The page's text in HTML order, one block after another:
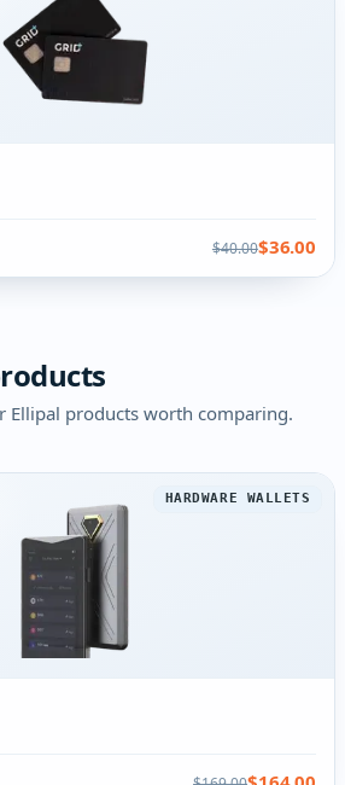
$40.00$36.00
Ellipal products worth comparing.
HARDWARE WALLETS